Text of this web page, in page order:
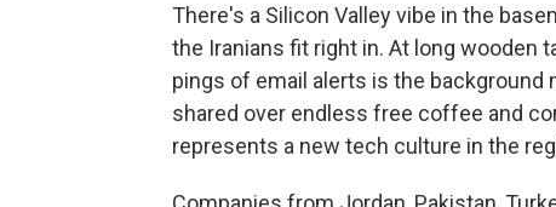
There's a Silicon Valley vibe in the
the Iranians fit right in. At long wooden
pings of e­mail alerts is the background
shared over endless free coffee and
represents a new tech culture in the